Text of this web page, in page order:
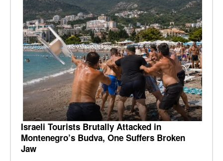
Israeli Tourists Brutally Attacked in
Montenegro’s Budva, One Suffers Broken
Jaw